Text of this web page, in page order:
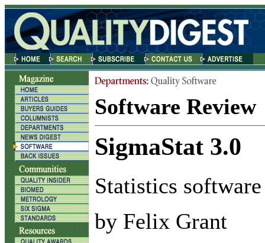
Software Review
SigmaStat 3.0
Statistics
by Felix Grant